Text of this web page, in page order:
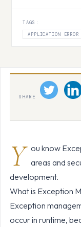
TAGS:
APPLICATION ERROR
SHARE
Y ou know
areas and
development.
What is Exception
Exception
occur in runtime,